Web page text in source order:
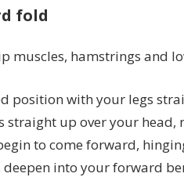
fold
muscles, hamstrings and
position with your legs
straight up over your head,
to come forward,
deepen into your forward